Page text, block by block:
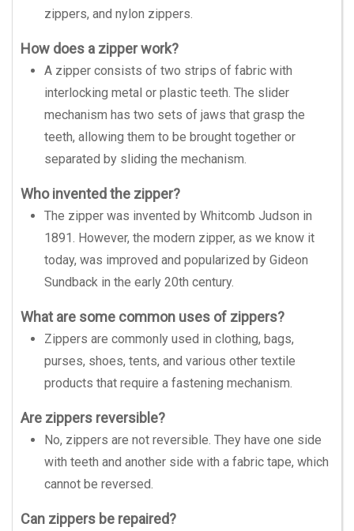
zippers, and nylon zippers.
How does a zipper work?
A zipper consists of two strips of fabric with
interlocking metal or plastic teeth. The slider
mechanism has two sets of jaws that grasp the
teeth, allowing them to be brought together or
separated by sliding the mechanism.
Who invented the zipper?
The zipper was invented by Whitcomb Judson in
1891. However, the modern zipper, as we know it
today, was improved and popularized by Gideon
Sundback in the early 20th century.
What are some common uses of zippers?
Zippers are commonly used in clothing, bags,
purses, shoes, tents, and various other textile
products that require a fastening mechanism.
Are zippers reversible?
No, zippers are not reversible. They have one side
with teeth and another side with a fabric tape, which
cannot be reversed.
Can zippers be repaired?